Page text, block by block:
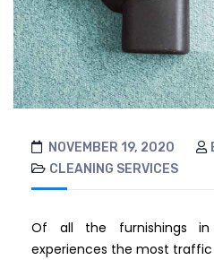
NOVEMBER 19, 2020
CLEANING SERVICES
Of all the furnishings
experiences the most